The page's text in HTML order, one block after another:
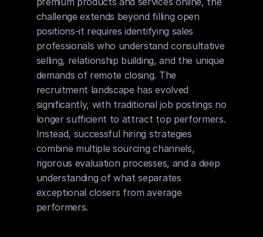
COMMUNITY
Experts
challenge extends beyond filling open
positions-it requires identifying sales
professionals who understand consultative
selling, relationship building, and the unique
demands of remote closing. The
recruitment landscape has evolved
significantly, with traditional job postings no
longer sufficient to attract top performers.
Instead, successful hiring strategies
combine multiple sourcing channels,
rigorous evaluation processes, and a deep
understanding of what separates
exceptional closers from average
performers.